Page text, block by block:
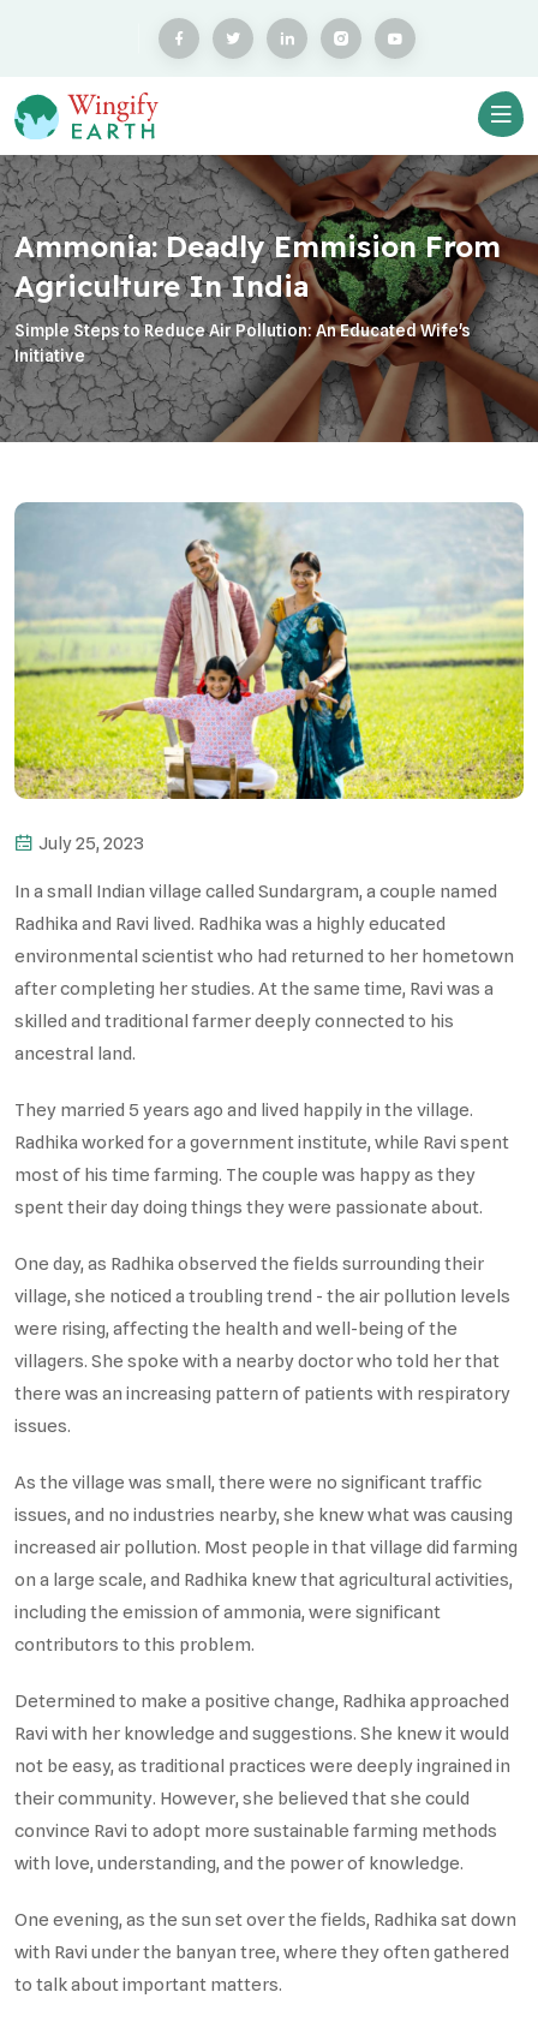
Ammonia: Deadly Emmision From
Agriculture In India
Simple Steps to Reduce Air Pollution: An Educated Wife's
Initiative
July 25, 2023
In a small Indian village called Sundargram, a couple named
Radhika and Ravi lived. Radhika was a highly educated
environmental scientist who had returned to her hometown
after completing her studies. At the same time, Ravi was a
skilled and traditional farmer deeply connected to his
ancestral land.
They married 5 years ago and lived happily in the village.
Radhika worked for a government institute, while Ravi spent
most of his time farming. The couple was happy as they
spent their day doing things they were passionate about.
One day, as Radhika observed the fields surrounding their
village, she noticed a troubling trend - the air pollution levels
were rising, affecting the health and well-being of the
villagers. She spoke with a nearby doctor who told her that
there was an increasing pattern of patients with respiratory
issues.
As the village was small, there were no significant traffic
issues, and no industries nearby, she knew what was causing
increased air pollution. Most people in that village did farming
on a large scale, and Radhika knew that agricultural activities,
including the emission of ammonia, were significant
contributors to this problem.
Determined to make a positive change, Radhika approached
Ravi with her knowledge and suggestions. She knew it would
not be easy, as traditional practices were deeply ingrained in
their community. However, she believed that she could
convince Ravi to adopt more sustainable farming methods
with love, understanding, and the power of knowledge.
One evening, as the sun set over the fields, Radhika sat down
with Ravi under the banyan tree, where they often gathered
to talk about important matters.